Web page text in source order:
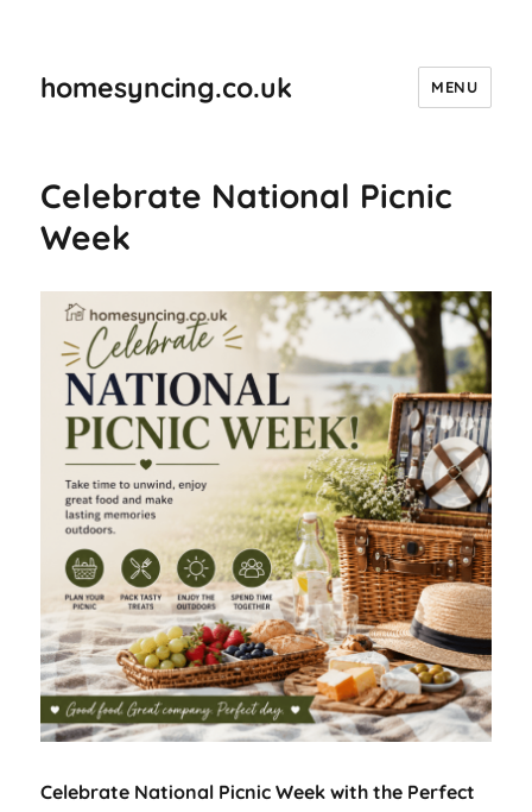
homesyncing.co.uk MENU
Celebrate National Picnic
Week
Celebrate National Picnic Week with the Perfect